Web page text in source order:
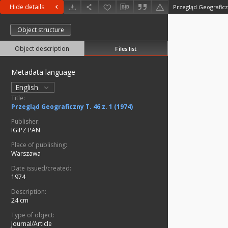
Hide details Przegląd
Object structure
Object description Files list
Metadata language
English
Title:
Przegląd Geograficzny T. 46 z. 1 (1974)
Publisher:
IGiPZ PAN
Place of publishing:
Warszawa
Date issued/created:
1974
Description:
24 cm
Type of object:
Journal/Article